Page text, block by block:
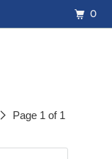
Page 1 of 1
0